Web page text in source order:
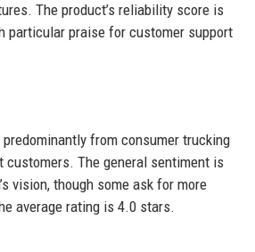
The product’s reliability score is
particular praise for customer support
from consumer trucking
customers. The general sentiment is
vision, though some ask for more
average rating is 4.0 stars.